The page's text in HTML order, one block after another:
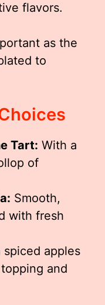
flavors.
as the
to
Tart: With a
of
Smooth,
with fresh
spiced apples
and